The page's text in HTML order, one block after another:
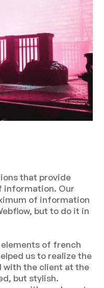
that provide
information. Our
of information
but to do it in
of french
us to realize the
with the client at the
but stylish.